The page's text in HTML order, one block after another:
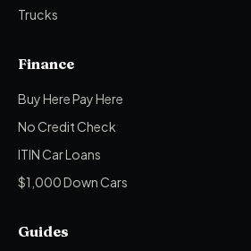
Trucks
Finance
Buy Here Pay Here
No Credit Check
ITIN Car Loans
$1,000 Down Cars
Guides